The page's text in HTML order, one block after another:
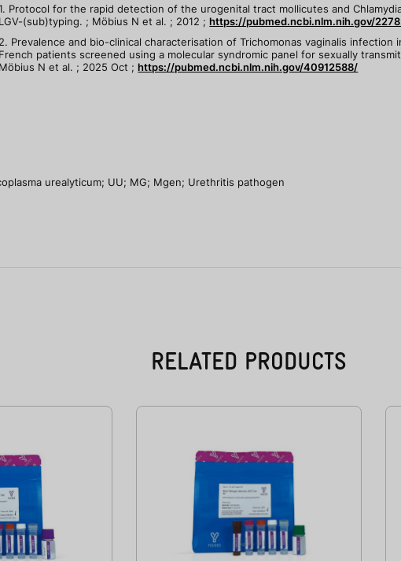
Protocol for the rapid detection of the urogenital tract mollicutes and
LGV-(sub)typing. ; Möbius N et al. ; 2012 ;https://pubmed.ncbi.nlm.nih.gov/
2. Prevalence and bio-clinical characterisation of Trichomonas vaginalis infection
French patients screened using a molecular syndromic panel for sexually
Möbius N et al. ; 2025 Oct ;https://pubmed.ncbi.nlm.nih.gov/40912588/
urealyticum; UU; MG; Mgen; Urethritis pathogen
RELATED PRODUCTS